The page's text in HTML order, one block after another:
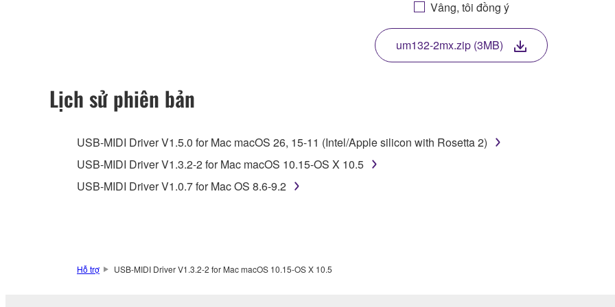
any updates to the accompanying software and data. While ownership of the storage media in which the
owned by Yamaha and/or Yamaha's licensor(s), and is protected by relevant copyright laws and all applicable
ownership of the data created with the use of SOFTWARE, the SOFTWARE will continue to be protected under
2. RESTRICTIONS
You may not engage in reverse engineering, disassembly, decompilation or otherwise deriving a source
Vâng, tôi đồng ý
um132-2mx.zip (3MB)
Lịch sử phiên bản
USB-MIDI Driver V1.5.0 for Mac macOS 26, 15-11 (Intel/Apple silicon with Rosetta 2)
USB-MIDI Driver V1.3.2-2 for Mac macOS 10.15-OS X 10.5
USB-MIDI Driver V1.0.7 for Mac OS 8.6-9.2
Hỗ trợ USB-MIDI Driver V1.3.2-2 for Mac macOS 10.15-OS X 10.5